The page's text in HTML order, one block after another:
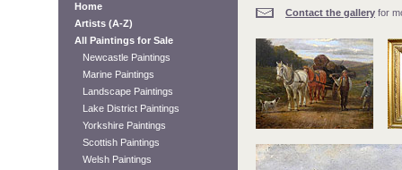
Home
Artists (A-Z)
All Paintings for Sale
Newcastle Paintings
Marine Paintings
Landscape Paintings
Lake District Paintings
Yorkshire Paintings
Scottish Paintings
Welsh Paintings
Contact the gallery for